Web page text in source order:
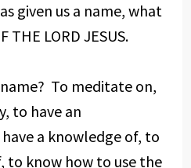
given us a name, what
THE LORD JESUS.
To meditate on,
to have an
a knowledge of, to
to know how to use the